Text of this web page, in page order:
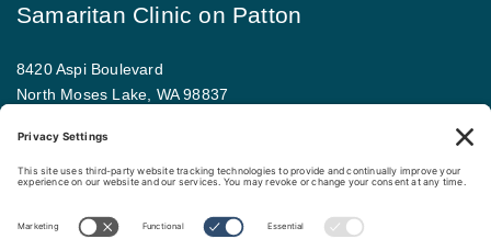
Samaritan Clinic on Patton
8420 Aspi Boulevard
North Moses Lake, WA 98837
Map and driving directions